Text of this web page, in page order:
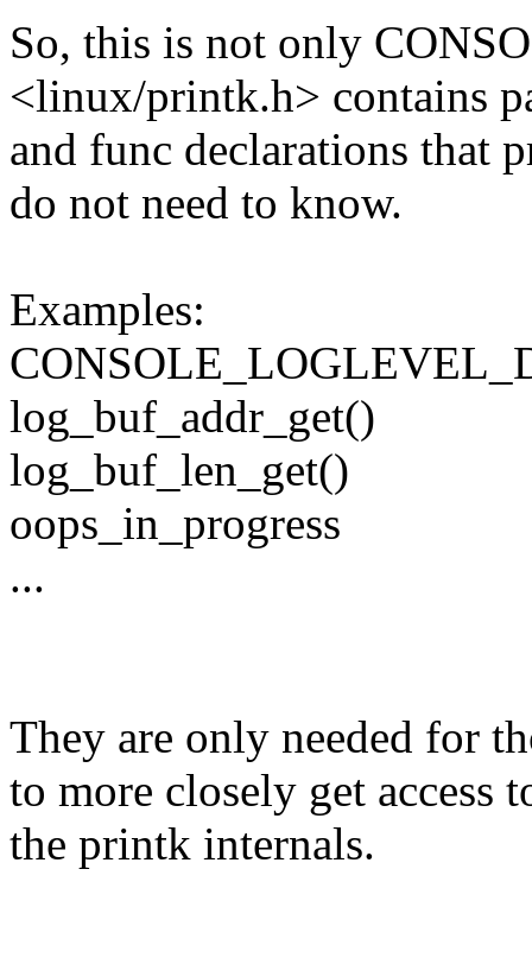
So, this is not only
<linux/printk.h> contains
and func declarations that
do not need to know.
Examples:
log_buf_addr_get()
log_buf_len_get()
oops_in_progress
...
They are only needed for
to more closely get access
the printk internals.